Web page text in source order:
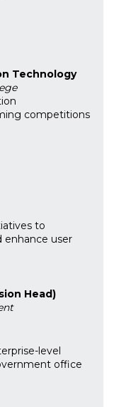
Technology
competitions
to
enhance user
Head)
level
office